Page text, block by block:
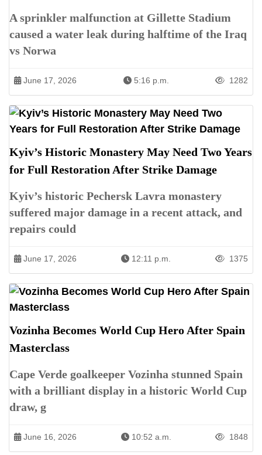
A sprinkler malfunction at Gillette Stadium
caused a water leak during halftime of the Iraq
vs Norwa
June 17, 2026 5:16 p.m. 1282
Kyiv’s Historic Monastery May Need Two Years
for Full Restoration After Strike Damage
Kyiv’s historic Pechersk Lavra monastery
suffered major damage in a recent attack, and
repairs could
June 17, 2026 12:11 p.m. 1375
Vozinha Becomes World Cup Hero After Spain
Masterclass
Cape Verde goalkeeper Vozinha stunned Spain
with a brilliant display in a historic World Cup
draw, g
June 16, 2026 10:52 a.m. 1848